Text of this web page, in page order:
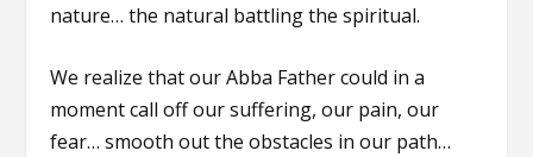
nature… the natural battling the spiritual.
We realize that our Abba Father could in a
moment call off our suffering, our pain, our
fear… smooth out the obstacles in our path…